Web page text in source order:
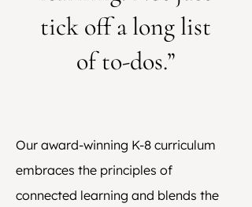
tick off a long list
of to-dos.”
Our award-winning K-8 curriculum
embraces the principles of
connected learning and blends the